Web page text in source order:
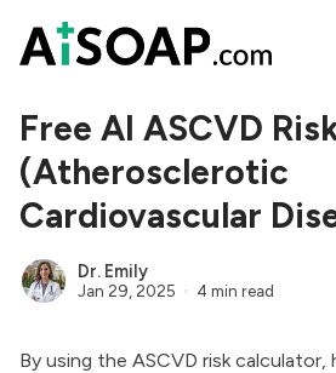
Free AI ASCVD
(Atherosclerotic
Cardiovascular
Dr. Emily
Jan 29, 2025 4 min read
By using the ASCVD risk calculator,